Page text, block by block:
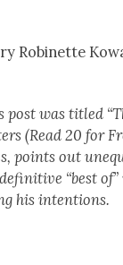
Robi­nette
post was titled
(Read 20 for
points out
“best
his inten­tions.